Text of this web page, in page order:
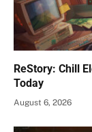
ReStory: Chill
Today
August 6, 2026